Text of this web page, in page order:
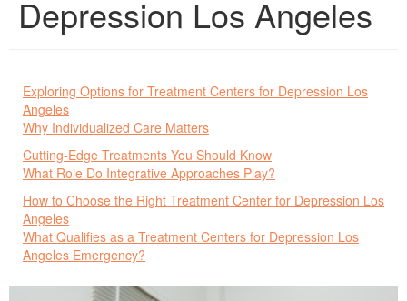
Depression Los Angeles
Exploring Options for Treatment Centers for Depression Los
Angeles
Why Individualized Care Matters
Cutting-Edge Treatments You Should Know
What Role Do Integrative Approaches Play?
How to Choose the Right Treatment Center for Depression Los
Angeles
What Qualifies as a Treatment Centers for Depression Los
Angeles Emergency?